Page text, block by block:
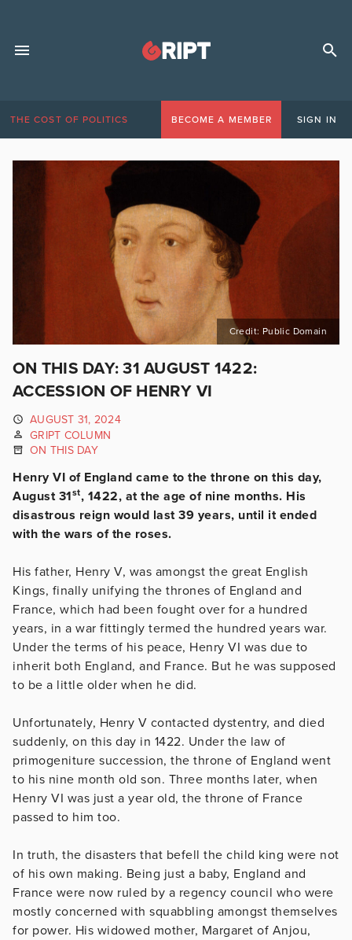
THE COST OF POLITICS BECOME A MEMBER SIGN IN
Credit: Public Domain
ON THIS DAY: 31 AUGUST 1422:
ACCESSION OF HENRY VI
AUGUST 31, 2024
GRIPT COLUMN
ON THIS DAY
Henry VI of England came to the throne on this day,
August 31st, 1422, at the age of nine months. His
disastrous reign would last 39 years, until it ended
with the wars of the roses.
His father, Henry V, was amongst the great English
Kings, finally unifying the thrones of England and
France, which had been fought over for a hundred
years, in a war fittingly termed the hundred years war.
Under the terms of his peace, Henry VI was due to
inherit both England, and France. But he was supposed
to be a little older when he did.
Unfortunately, Henry V contacted dystentry, and died
suddenly, on this day in 1422. Under the law of
primogeniture succession, the throne of England went
to his nine month old son. Three months later, when
Henry VI was just a year old, the throne of France
passed to him too.
In truth, the disasters that befell the child king were not
of his own making. Being just a baby, England and
France were now ruled by a regency council who were
mostly concerned with squabbling amongst themselves
for power. His widowed mother, Margaret of Anjou,